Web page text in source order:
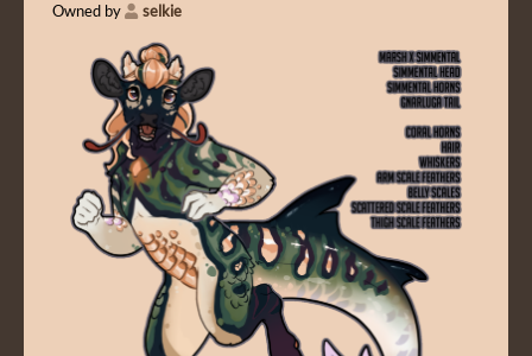
Owned by selkie